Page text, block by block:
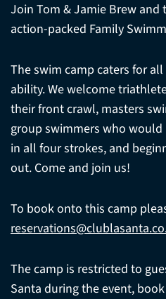
Join Tom & Jamie Brew and
action-packed Family
The swim camp caters for
ability. We welcome
their front crawl, masters
group swimmers who
in all four strokes, and
out. Come and join us!
To book onto this camp
The camp is restricted to
Santa during the event,